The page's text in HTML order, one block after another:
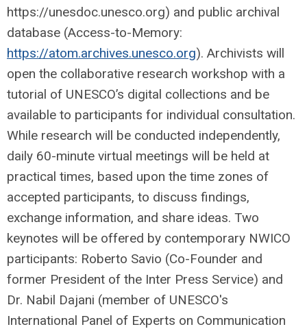
https://unesdoc.unesco.org) and public archival
database (Access-to-Memory:
https://atom.archives.unesco.org). Archivists will
open the collaborative research workshop with a
tutorial of UNESCO’s digital collections and be
available to participants for individual consultation.
While research will be conducted independently,
daily 60-minute virtual meetings will be held at
practical times, based upon the time zones of
accepted participants, to discuss findings,
exchange information, and share ideas. Two
keynotes will be offered by contemporary NWICO
participants: Roberto Savio (Co-Founder and
former President of the Inter Press Service) and
Dr. Nabil Dajani (member of UNESCO's
International Panel of Experts on Communication